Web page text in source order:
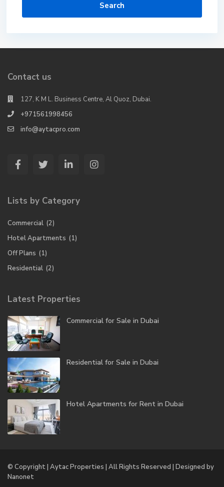
Search
Contact us
127, K M L. Business Centre, Al Quoz, Dubai.
+971561998456
info@aytacpro.com
Lists by Category
Commercial (2)
Hotel Apartments (1)
Off Plans (1)
Residential (2)
Latest Properties
Commercial for Sale in Dubai
Residential for Sale in Dubai
Hotel Apartments for Rent in Dubai
© Copyright | Aytac Properties | All Rights Reserved | Designed by
Nanonet